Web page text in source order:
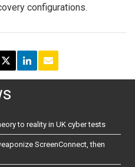
configurations.
to reality in UK cyber tests
ScreenConnect, then